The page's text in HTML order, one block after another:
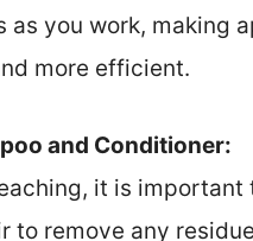
as you work, making
more efficient.
and Conditioner:
it is important
to remove any